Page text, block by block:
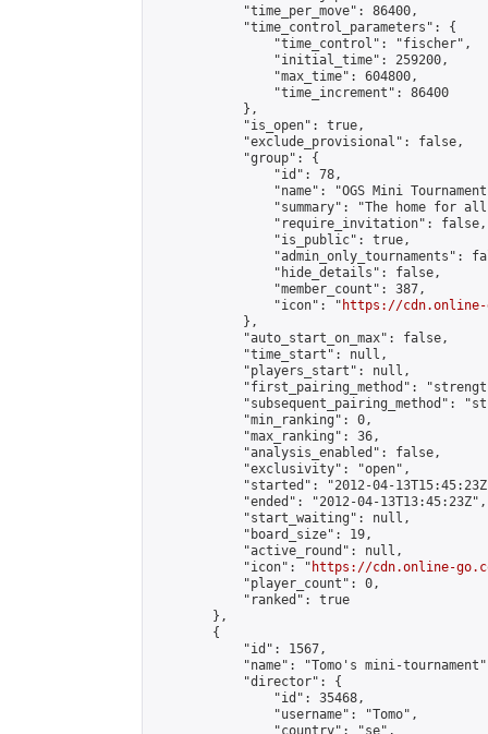
            "time_per_move": 86400,
            "time_control_parameters": {
                "time_control": "fischer",
                "initial_time": 259200,
                "max_time": 604800,
                "time_increment": 86400
            },
            "is_open": true,
            "exclude_provisional": false,
            "group": {
                "id": 78,
"name": "OGS Mini
"summary": "The home for
                "require_invitation": false,
                "is_public": true,
"admin_only_tournaments":
                "hide_details": false,
                "member_count": 387,
                "icon": "
https://cdn.online-
            },
            "auto_start_on_max": false,
            "time_start": null,
            "players_start": null,
"first_pairing_method":
"subsequent_pairing_method":
            "min_ranking": 0,
            "max_ranking": 36,
            "analysis_enabled": false,
            "exclusivity": "open",
"started": "2012-04-
            "ended": "2012-04-13T13:45:23Z",
            "start_waiting": null,
            "board_size": 19,
            "active_round": null,
            "icon": "
https://cdn.online-
            "player_count": 0,
            "ranked": true
        },
        {
            "id": 1567,
"name": "Tomo's mini-
            "director": {
                "id": 35468,
                "username": "Tomo",
                "country": "se",